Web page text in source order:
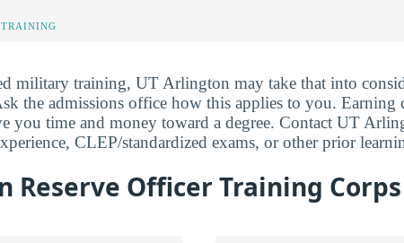
military training, UT Arlington may take that into
the admissions office how this applies to you. Earning
you time and money toward a degree. Contact UT
CLEP/standardized exams, or other prior
Reserve Officer Training Corps